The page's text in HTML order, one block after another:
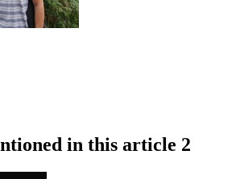
in this article 2